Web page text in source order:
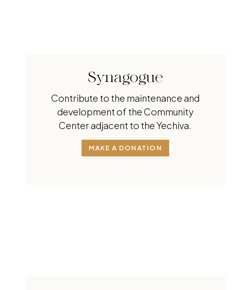
Synagogue
Contribute to the maintenance and
development of the Community
Center adjacent to the Yechiva.
MAKE A DONATION